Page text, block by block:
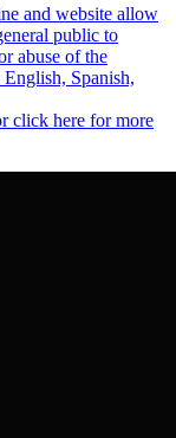
and website allow
public to
abuse of the
Spanish,
click here for more